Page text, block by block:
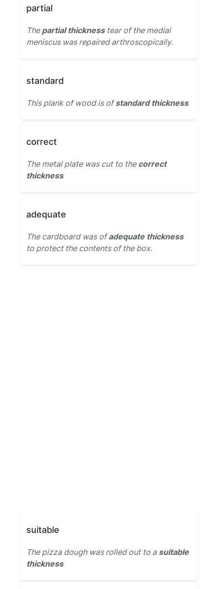
partial
The partial thicknesstear of the medial
meniscus was repaired arthroscopically.
standard
This plank of wood is ofstandard thickness
correct
The metal plate was cut to the correct
thickness
adequate
The cardboard was ofadequate thickness
to protect the contents of the box.
suitable
The pizza dough was rolled out to a suitable
thickness